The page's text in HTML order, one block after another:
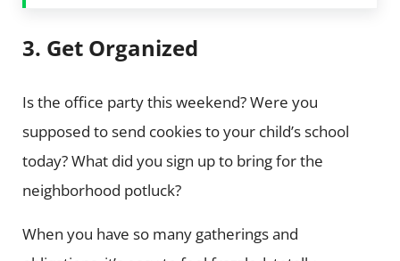
3. Get Organized
Is the office party this weekend? Were you
supposed to send cookies to your child’s school
today? What did you sign up to bring for the
neighborhood potluck?
When you have so many gatherings and